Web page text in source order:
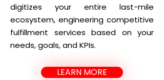
digitizes your entire last-mile
ecosystem, engineering competitive
fulfillment services based on your
needs, goals, and KPIs.
LEARN MORE